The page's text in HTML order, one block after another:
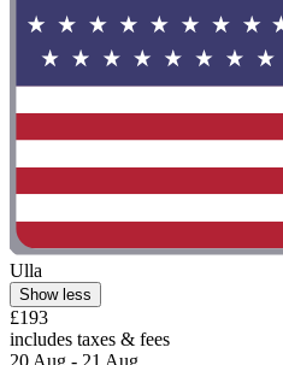
Ulla
Show less
£193
includes taxes & fees
20 Aug - 21 Aug